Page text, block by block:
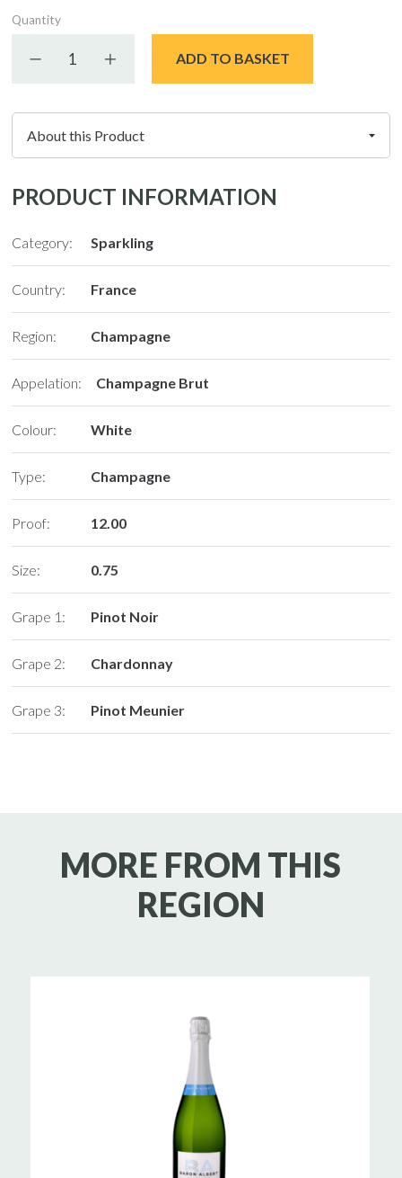
Quantity
Decrease quantityIncrease quantity
ADD TO BASKET
PRODUCT INFORMATION
Category: Sparkling
Country: France
Region: Champagne
Appelation: Champagne Brut
Colour: White
Type: Champagne
Proof: 12.00
Size: 0.75
Grape 1: Pinot Noir
Grape 2: Chardonnay
Grape 3: Pinot Meunier
MORE FROM THIS
REGION